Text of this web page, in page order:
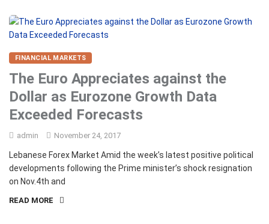
FINANCIAL MARKETS
The Euro Appreciates against the
Dollar as Eurozone Growth Data
Exceeded Forecasts
admin November 24, 2017
Lebanese Forex Market Amid the week’s latest positive political
developments following the Prime minister’s shock resignation
on Nov.4th and
READ MORE